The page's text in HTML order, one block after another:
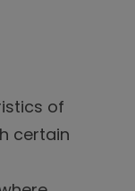
of
certain